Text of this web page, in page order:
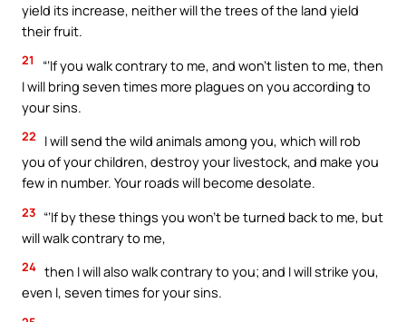
yield its increase, neither will the trees of the land yield
their fruit.
21
“‘If you walk contrary to me, and won’t listen to me, then
I will bring seven times more plagues on you according to
your sins.
22
I will send the wild animals among you, which will rob
you of your children, destroy your livestock, and make you
few in number. Your roads will become desolate.
23 “‘If by these things you won’t be turned back to me, but
will walk contrary to me,
24 then I will also walk contrary to you; and I will strike you,
even I, seven times for your sins.